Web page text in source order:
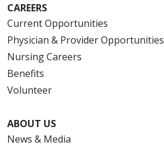
CAREERS
Current Opportunities
Physician & Provider Opportunities
Nursing Careers
Benefits
Volunteer
ABOUT US
News & Media